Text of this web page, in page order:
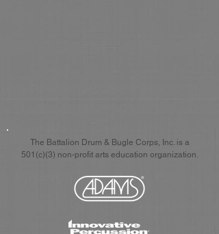
The Battalion Drum & Bugle Corps, Inc. is a
501(c)(3) non-profit arts education organization.